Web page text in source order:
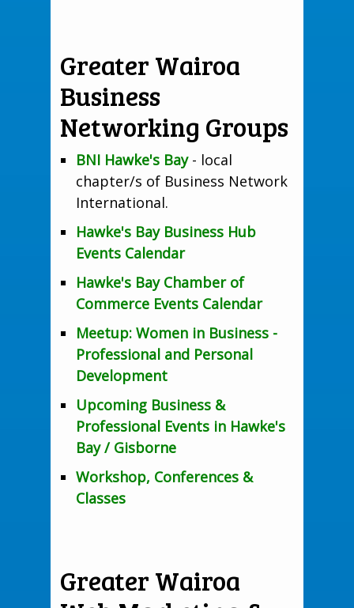
Greater Wairoa
Business
Networking Groups
BNI Hawke's Bay- local
chapter/s of Business Network
International.
Hawke's Bay Business Hub
Events Calendar
Hawke's Bay Chamber of
Commerce Events Calendar
Meetup: Women in Business -
Professional and Personal
Development
Upcoming Business &
Professional Events in Hawke's
Bay / Gisborne
Workshop, Conferences &
Classes
Greater Wairoa